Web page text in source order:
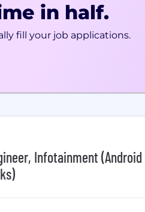
in half.
fill your job applications.
Infotainment (Android